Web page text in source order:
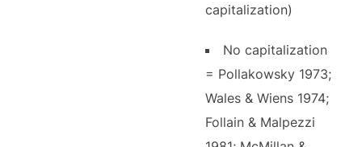
capitalization)
No capitalization
= Pollakowsky 1973;
Wales & Wiens 1974;
Follain & Malpezzi